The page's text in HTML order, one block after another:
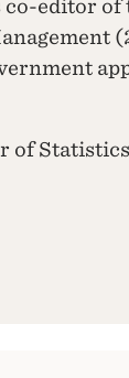
co-editor of
of